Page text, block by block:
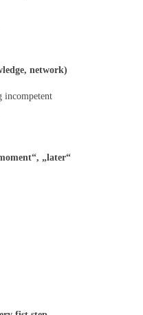
network)
incompetent
„later“